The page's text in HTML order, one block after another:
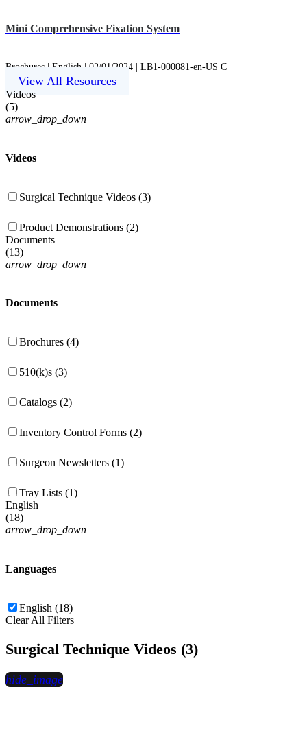
Mini Comprehensive Fixation System
Brochures | English | 02/01/2024 | LB1-000081-en-US C
View All Resources
Videos
(5)
arrow_drop_down
Videos
Surgical Technique Videos (3)
Product Demonstrations (2)
Documents
(13)
arrow_drop_down
Documents
Brochures (4)
510(k)s (3)
Catalogs (2)
Inventory Control Forms (2)
Surgeon Newsletters (1)
Tray Lists (1)
English
(18)
arrow_drop_down
Languages
English (18)
Clear All Filters
Surgical Technique Videos (3)
hide_image